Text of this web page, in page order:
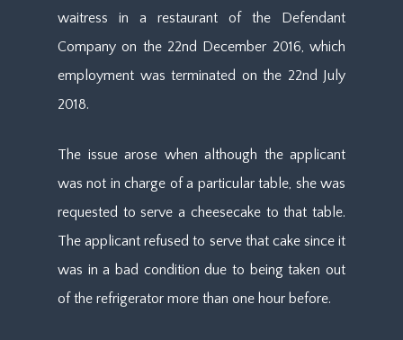
waitress in a restaurant of the Defendant
Company on the 22nd December 2016, which
employment was terminated on the 22nd July
2018.
The issue arose when although the applicant
was not in charge of a particular table, she was
requested to serve a cheesecake to that table.
The applicant refused to serve that cake since it
was in a bad condition due to being taken out
of the refrigerator more than one hour before.